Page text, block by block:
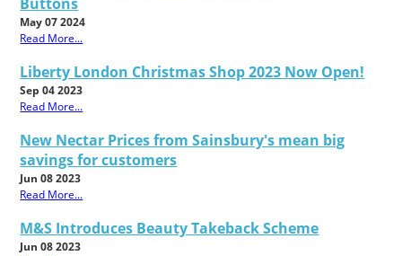
May 07 2024
Read More...
Liberty London Christmas Shop 2023 Now Open!
Sep 04 2023
Read More...
New Nectar Prices from Sainsbury's mean big
savings for customers
Jun 08 2023
Read More...
M&S Introduces Beauty Takeback Scheme
Jun 08 2023